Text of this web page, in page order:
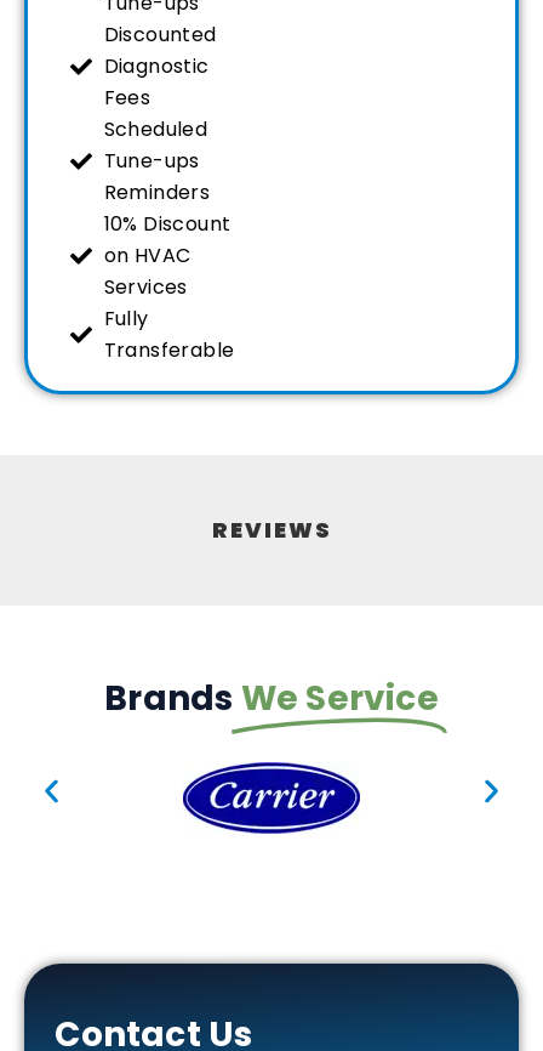
Discounted
Diagnostic
Fees
Scheduled
Tune-ups
Reminders
10% Discount
on HVAC
Services
Fully
Transferable
REVIEWS
Brands We Service
Contact Us